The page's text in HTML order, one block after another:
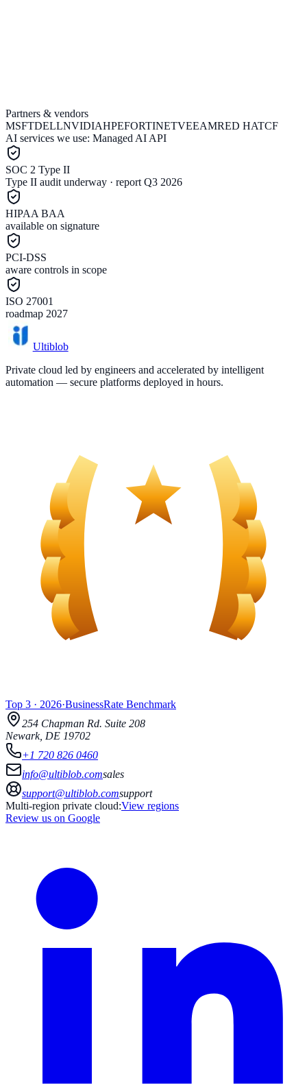
Join the waitlist
Partners & vendors
MSFTDELLNVIDIAHPEFORTINETVEEAMRED HATCF
AI services we use: Managed AI API
SOC 2 Type II
Type II audit underway · report Q3 2026
HIPAA BAA
available on signature
PCI-DSS
aware controls in scope
ISO 27001
roadmap 2027
Ultiblob
Private cloud led by engineers and accelerated by intelligent
automation — secure platforms deployed in hours.
Top 3 · 2026·BusinessRate Benchmark
254 Chapman Rd. Suite 208
Newark, DE 19702
+1 720 826 0460
info@ultiblob.comsales
support@ultiblob.comsupport
Multi-region private cloud:View regions
Review us on Google